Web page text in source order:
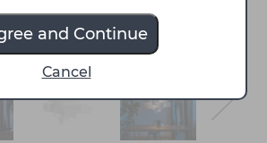
and Continue
Cancel